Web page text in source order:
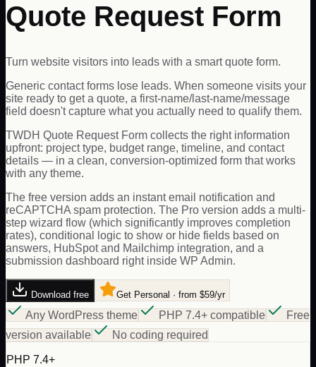
Quote Request Form
Turn website visitors into leads with a smart quote form.
Generic contact forms lose leads. When someone visits your
site ready to get a quote, a first-name/last-name/message
field doesn't capture what you actually need to qualify them.
TWDH Quote Request Form collects the right information
upfront: project type, budget range, timeline, and contact
details — in a clean, conversion-optimized form that works
with any theme.
The free version adds an instant email notification and
reCAPTCHA spam protection. The Pro version adds a multi-
step wizard flow (which significantly improves completion
rates), conditional logic to show or hide fields based on
answers, HubSpot and Mailchimp integration, and a
submission dashboard right inside WP Admin.
Download free Get Personal · from $59/yr
Any WordPress theme PHP 7.4+ compatible
Free
version available
No coding required
PHP 7.4+